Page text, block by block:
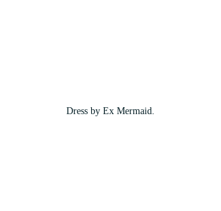
Dress by Ex Mermaid.